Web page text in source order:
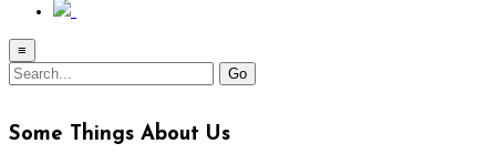
≡
Some Things About Us